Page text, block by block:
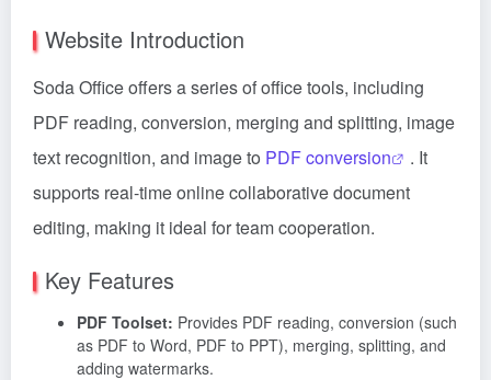
Website Introduction
Soda Office offers a series of office tools, including
PDF reading, conversion, merging and splitting, image
text recognition, and image to PDF conversion
. It
supports real-time online collaborative document
editing, making it ideal for team cooperation.
Key Features
PDF Toolset: Provides PDF reading, conversion (such
as PDF to Word, PDF to PPT), merging, splitting, and
adding watermarks.